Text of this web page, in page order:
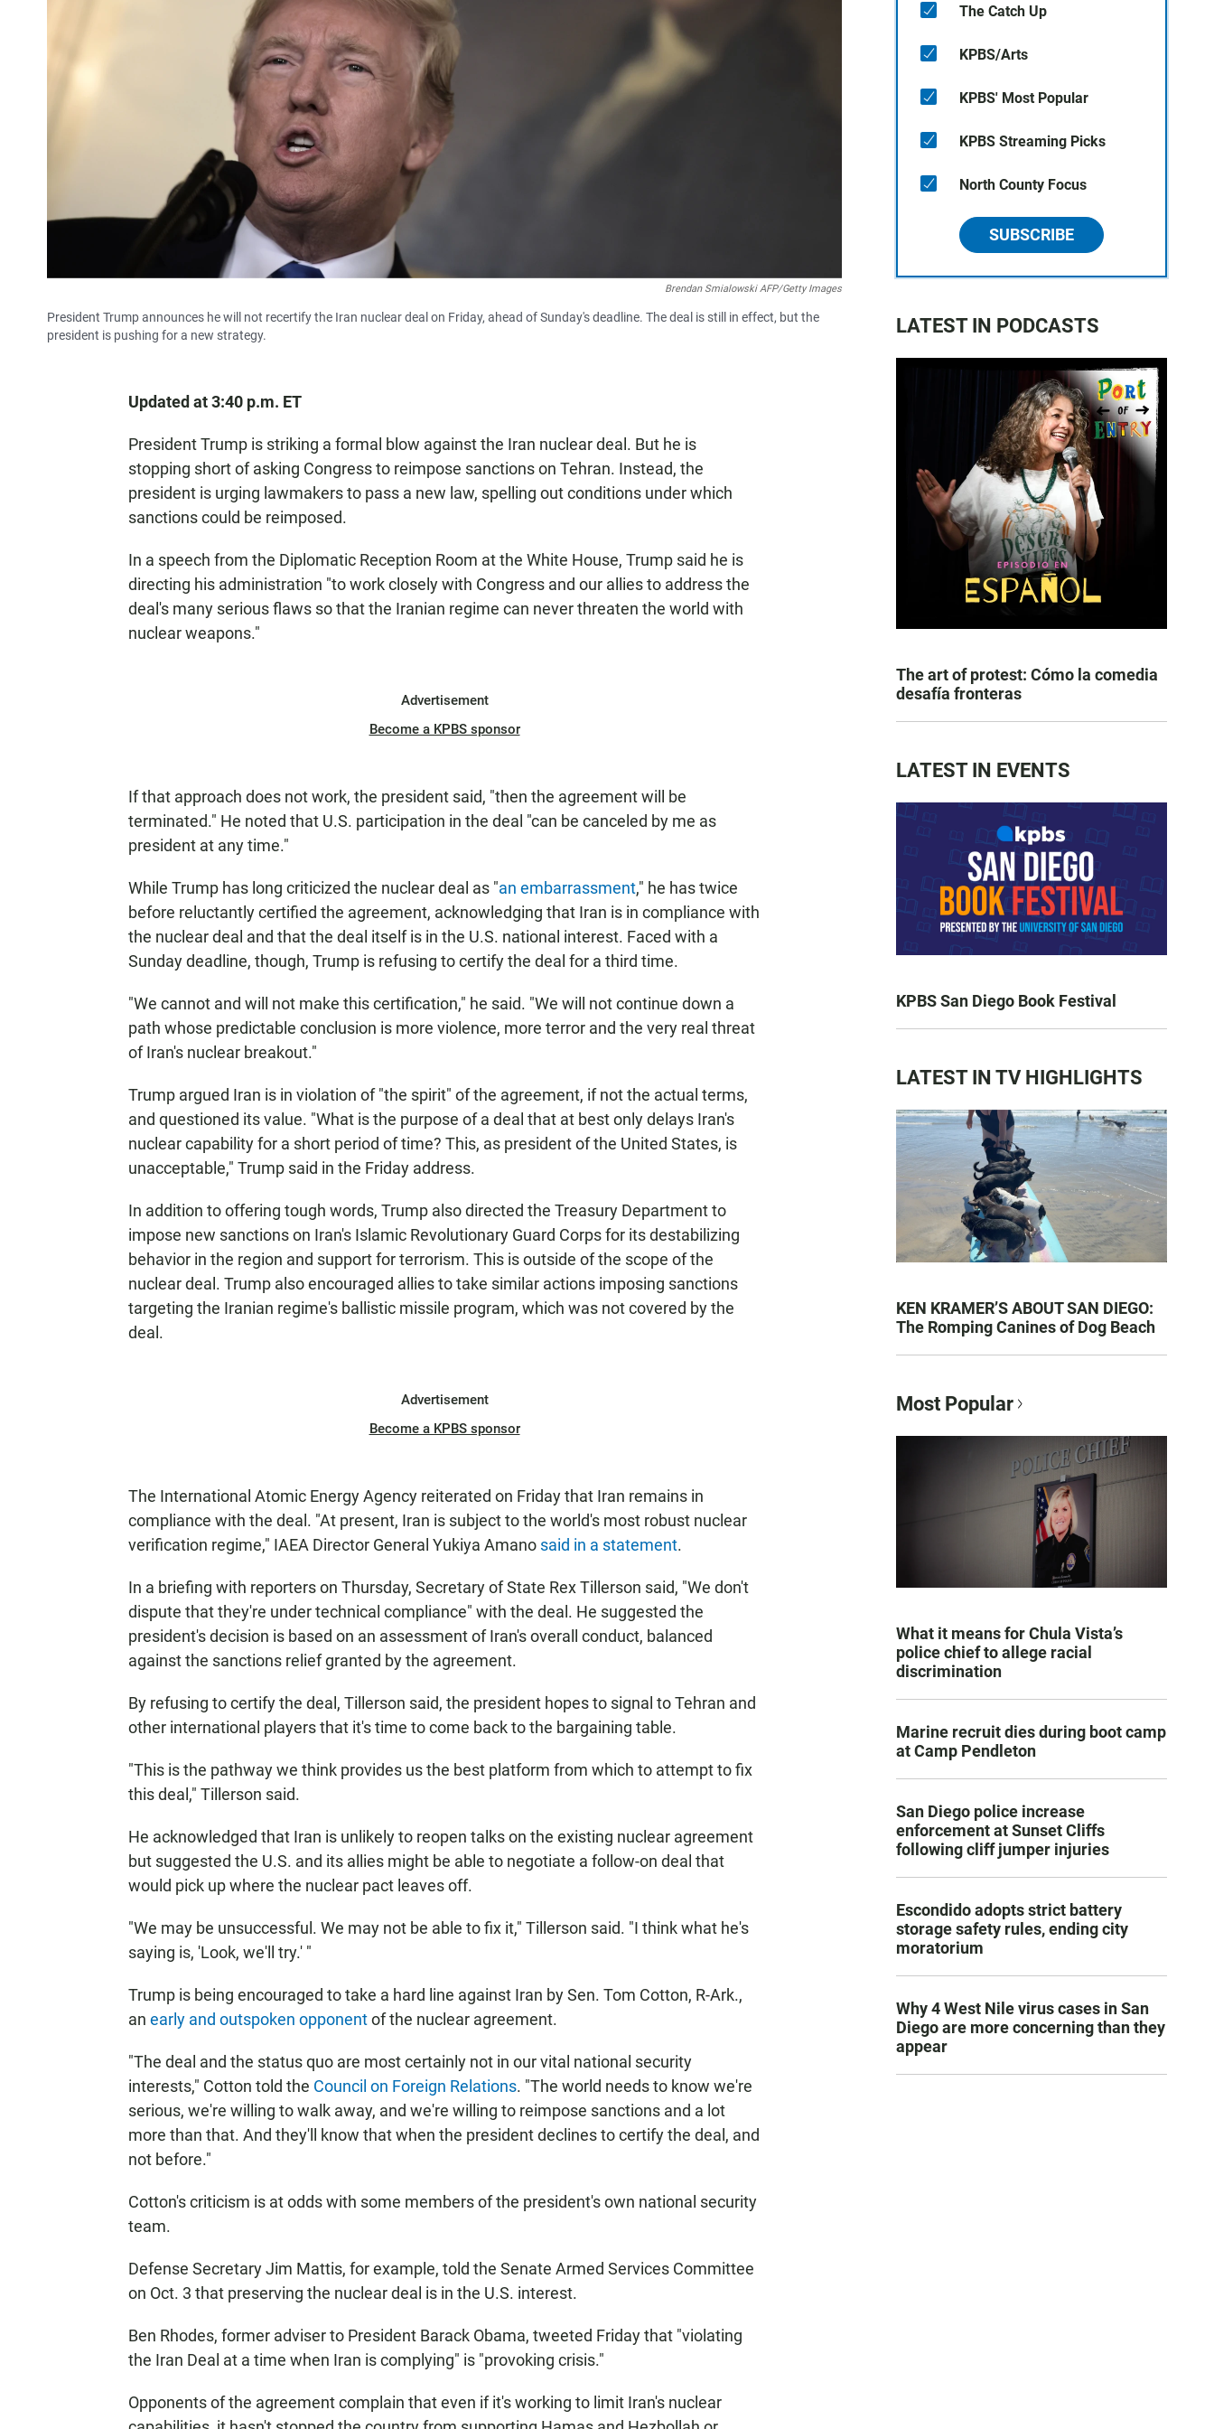
Brendan Smialowski AFP/Getty Images
President Trump announces he will not recertify the Iran nuclear deal on Friday, ahead of Sunday's deadline. The deal is still in effect, but the
president is pushing for a new strategy.
Updated at 3:40 p.m. ET
President Trump is striking a formal blow against the Iran nuclear deal. But he is
stopping short of asking Congress to reimpose sanctions on Tehran. Instead, the
president is urging lawmakers to pass a new law, spelling out conditions under which
sanctions could be reimposed.
In a speech from the Diplomatic Reception Room at the White House, Trump said he is
directing his administration "to work closely with Congress and our allies to address the
deal's many serious flaws so that the Iranian regime can never threaten the world with
nuclear weapons."
Advertisement
Become a KPBS sponsor
If that approach does not work, the president said, "then the agreement will be
terminated." He noted that U.S. participation in the deal "can be canceled by me as
president at any time."
While Trump has long criticized the nuclear deal as "an embarrassment," he has twice
before reluctantly certified the agreement, acknowledging that Iran is in compliance with
the nuclear deal and that the deal itself is in the U.S. national interest. Faced with a
Sunday deadline, though, Trump is refusing to certify the deal for a third time.
"We cannot and will not make this certification," he said. "We will not continue down a
path whose predictable conclusion is more violence, more terror and the very real threat
of Iran's nuclear breakout."
Trump argued Iran is in violation of "the spirit" of the agreement, if not the actual terms,
and questioned its value. "What is the purpose of a deal that at best only delays Iran's
nuclear capability for a short period of time? This, as president of the United States, is
unacceptable," Trump said in the Friday address.
In addition to offering tough words, Trump also directed the Treasury Department to
impose new sanctions on Iran's Islamic Revolutionary Guard Corps for its destabilizing
behavior in the region and support for terrorism. This is outside of the scope of the
nuclear deal. Trump also encouraged allies to take similar actions imposing sanctions
targeting the Iranian regime's ballistic missile program, which was not covered by the
deal.
Advertisement
Become a KPBS sponsor
The International Atomic Energy Agency reiterated on Friday that Iran remains in
compliance with the deal. "At present, Iran is subject to the world's most robust nuclear
verification regime," IAEA Director General Yukiya Amano said in a statement.
In a briefing with reporters on Thursday, Secretary of State Rex Tillerson said, "We don't
dispute that they're under technical compliance" with the deal. He suggested the
president's decision is based on an assessment of Iran's overall conduct, balanced
against the sanctions relief granted by the agreement.
By refusing to certify the deal, Tillerson said, the president hopes to signal to Tehran and
other international players that it's time to come back to the bargaining table.
"This is the pathway we think provides us the best platform from which to attempt to fix
this deal," Tillerson said.
He acknowledged that Iran is unlikely to reopen talks on the existing nuclear agreement
but suggested the U.S. and its allies might be able to negotiate a follow-on deal that
would pick up where the nuclear pact leaves off.
"We may be unsuccessful. We may not be able to fix it," Tillerson said. "I think what he's
saying is, 'Look, we'll try.' "
Trump is being encouraged to take a hard line against Iran by Sen. Tom Cotton, R-Ark.,
an early and outspoken opponentof the nuclear agreement.
"The deal and the status quo are most certainly not in our vital national security
interests," Cotton told the Council on Foreign Relations. "The world needs to know we're
serious, we're willing to walk away, and we're willing to reimpose sanctions and a lot
more than that. And they'll know that when the president declines to certify the deal, and
not before."
Cotton's criticism is at odds with some members of the president's own national security
team.
Defense Secretary Jim Mattis, for example, told the Senate Armed Services Committee
on Oct. 3 that preserving the nuclear deal is in the U.S. interest.
Ben Rhodes, former adviser to President Barack Obama, tweeted Friday that "violating
the Iran Deal at a time when Iran is complying" is "provoking crisis."
Opponents of the agreement complain that even if it's working to limit Iran's nuclear
The Catch Up
KPBS/Arts
KPBS' Most Popular
KPBS Streaming Picks
North County Focus
SUBSCRIBE
LATEST IN PODCASTS
The art of protest: Cómo la comedia
desafía fronteras
LATEST IN EVENTS
KPBS San Diego Book Festival
LATEST IN TV HIGHLIGHTS
KEN KRAMER’S ABOUT SAN DIEGO:
The Romping Canines of Dog Beach
Most Popular
What it means for Chula Vista’s
police chief to allege racial
discrimination
Marine recruit dies during boot camp
at Camp Pendleton
San Diego police increase
enforcement at Sunset Cliffs
following cliff jumper injuries
Escondido adopts strict battery
storage safety rules, ending city
moratorium
Why 4 West Nile virus cases in San
Diego are more concerning than they
appear